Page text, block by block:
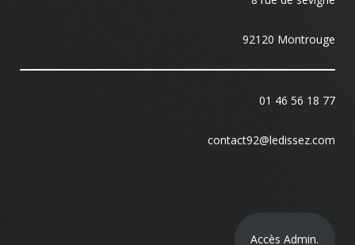
92120 Montrouge
01 46 56 18 77
contact92@ledissez.com
Accès Admin.